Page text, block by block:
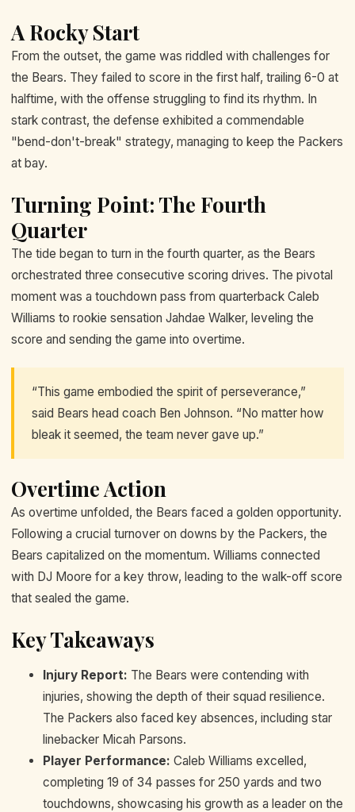
A Rocky Start
From the outset, the game was riddled with challenges for
the Bears. They failed to score in the first half, trailing 6-0 at
halftime, with the offense struggling to find its rhythm. In
stark contrast, the defense exhibited a commendable
"bend-don't-break" strategy, managing to keep the Packers
at bay.
Turning Point: The Fourth
Quarter
The tide began to turn in the fourth quarter, as the Bears
orchestrated three consecutive scoring drives. The pivotal
moment was a touchdown pass from quarterback Caleb
Williams to rookie sensation Jahdae Walker, leveling the
score and sending the game into overtime.
“This game embodied the spirit of perseverance,”
said Bears head coach Ben Johnson. “No matter how
bleak it seemed, the team never gave up.”
Overtime Action
As overtime unfolded, the Bears faced a golden opportunity.
Following a crucial turnover on downs by the Packers, the
Bears capitalized on the momentum. Williams connected
with DJ Moore for a key throw, leading to the walk-off score
that sealed the game.
Key Takeaways
Injury Report: The Bears were contending with
injuries, showing the depth of their squad resilience.
The Packers also faced key absences, including star
linebacker Micah Parsons.
Player Performance: Caleb Williams excelled,
completing 19 of 34 passes for 250 yards and two
touchdowns, showcasing his growth as a leader on the